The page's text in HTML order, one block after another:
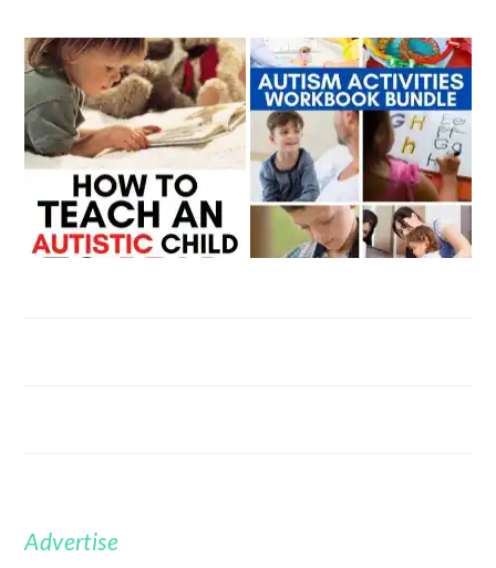
FOOTER
Advertise